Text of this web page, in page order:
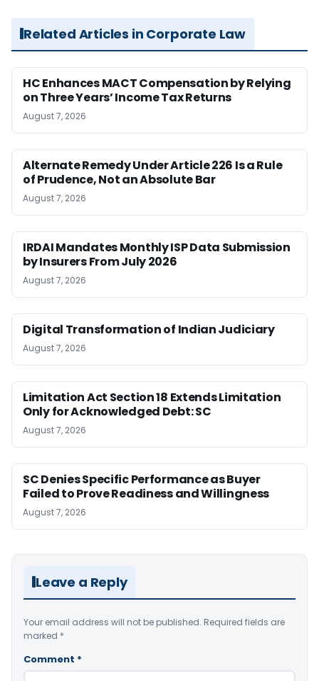
Related Articles in Corporate Law
HC Enhances MACT Compensation by Relying
on Three Years’ Income Tax Returns
August 7, 2026
Alternate Remedy Under Article 226 Is a Rule
of Prudence, Not an Absolute Bar
August 7, 2026
IRDAI Mandates Monthly ISP Data Submission
by Insurers From July 2026
August 7, 2026
Digital Transformation of Indian Judiciary
August 7, 2026
Limitation Act Section 18 Extends Limitation
Only for Acknowledged Debt: SC
August 7, 2026
SC Denies Specific Performance as Buyer
Failed to Prove Readiness and Willingness
August 7, 2026
Leave a Reply
Your email address will not be published. Required fields are
marked *
Comment *